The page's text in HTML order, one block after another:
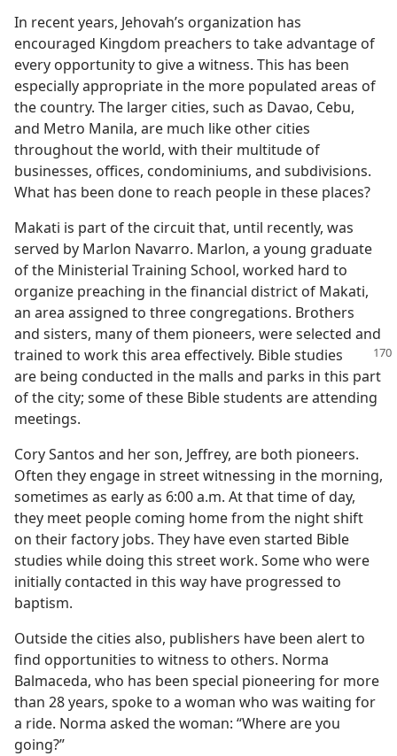
In recent years, Jehovah’s organization has
encouraged Kingdom preachers to take advantage of
every opportunity to give a witness. This has been
especially appropriate in the more populated areas of
the country. The larger cities, such as Davao, Cebu,
and Metro Manila, are much like other cities
throughout the world, with their multitude of
businesses, offices, condominiums, and subdivisions.
What has been done to reach people in these places?
Makati is part of the circuit that, until recently, was
served by Marlon Navarro. Marlon, a young graduate
of the Ministerial Training School, worked hard to
organize preaching in the financial district of Makati,
an area assigned to three congregations. Brothers
and sisters, many of them pioneers, were selected and
trained to work this area effectively. Bible studies
are being conducted in the malls and parks in this part
of the city; some of these Bible students are attending
meetings.
Cory Santos and her son, Jeffrey, are both pioneers.
Often they engage in street witnessing in the morning,
sometimes as early as 6:00 a.m. At that time of day,
they meet people coming home from the night shift
on their factory jobs. They have even started Bible
studies while doing this street work. Some who were
initially contacted in this way have progressed to
baptism.
Outside the cities also, publishers have been alert to
find opportunities to witness to others. Norma
Balmaceda, who has been special pioneering for more
than 28 years, spoke to a woman who was waiting for
a ride. Norma asked the woman: “Where are you
going?”